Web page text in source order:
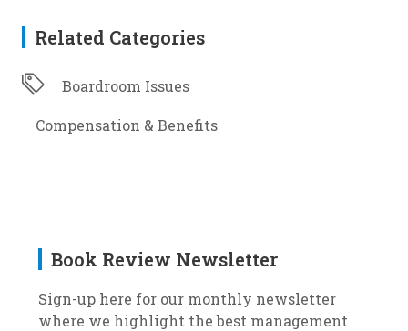
Related Categories
Boardroom Issues
Compensation & Benefits
Book Review Newsletter
Sign-up here for our monthly newsletter
where we highlight the best management